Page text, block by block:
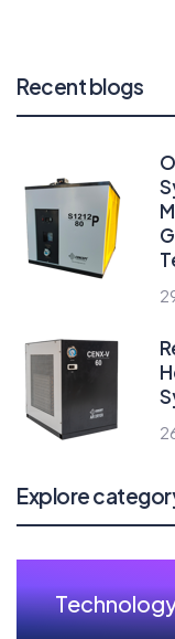
Recent blogs
Explore